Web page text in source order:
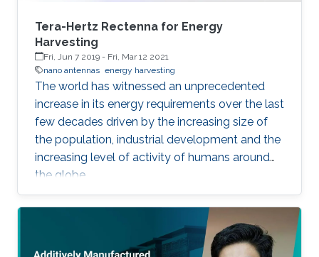
Tera-Hertz Rectenna for Energy
Harvesting
Fri, Jun 7 2019 - Fri, Mar 12 2021
nano antennas energy harvesting
The world has witnessed an unprecedented
increase in its energy requirements over the last
few decades driven by the increasing size of
the population, industrial development and the
increasing level of activity of humans around
the globe.